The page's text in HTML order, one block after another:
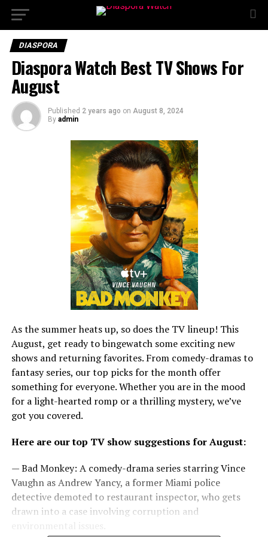
DIASPORA
Diaspora Watch Best TV Shows For
August
Published 2 years ago on August 8, 2024
By admin
As the summer heats up, so does the TV lineup! This
August, get ready to bingewatch some exciting new
shows and returning favorites. From comedy-dramas to
fantasy series, our top picks for the month offer
something for everyone. Whether you are in the mood
for a light-hearted romp or a thrilling mystery, we’ve
got you covered.
Here are our top TV show suggestions for August:
— Bad Monkey: A comedy-drama series starring Vince
Vaughn as Andrew Yancy, a former Miami police
detective demoted to restaurant inspector, who gets
drawn into a case involving corruption and